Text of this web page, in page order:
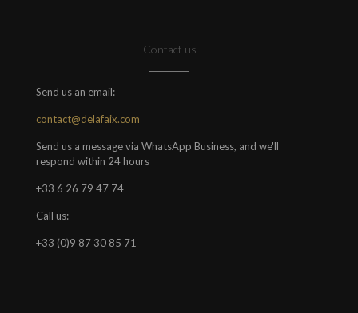
Contact us
Send us an email:
contact@delafaix.com
Send us a message via WhatsApp Business, and we'll
respond within 24 hours
+33 6 26 79 47 74
Call us:
+33 (0)9 87 30 85 71